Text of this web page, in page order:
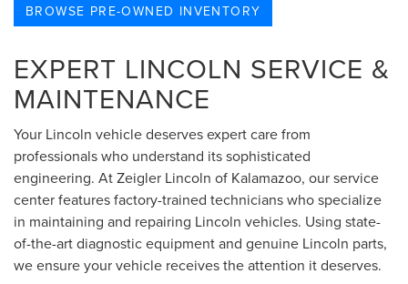
BROWSE PRE-OWNED INVENTORY
EXPERT LINCOLN SERVICE &
MAINTENANCE
Your Lincoln vehicle deserves expert care from
professionals who understand its sophisticated
engineering. At Zeigler Lincoln of Kalamazoo, our service
center features factory-trained technicians who specialize
in maintaining and repairing Lincoln vehicles. Using state-
of-the-art diagnostic equipment and genuine Lincoln parts,
we ensure your vehicle receives the attention it deserves.